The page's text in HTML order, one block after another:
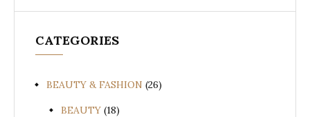
CATEGORIES
BEAUTY & FASHION (26)
BEAUTY (18)